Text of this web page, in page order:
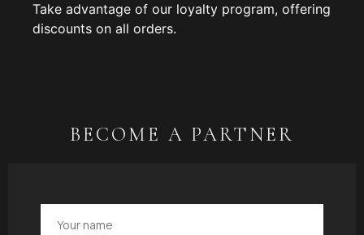
Take advantage of our loyalty program, offering
discounts on all orders.
BECOME A PARTNER